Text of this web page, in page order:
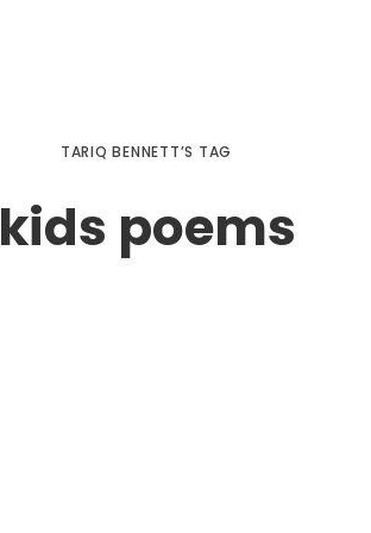
TARIQ BENNETT’S TAG
kids poems